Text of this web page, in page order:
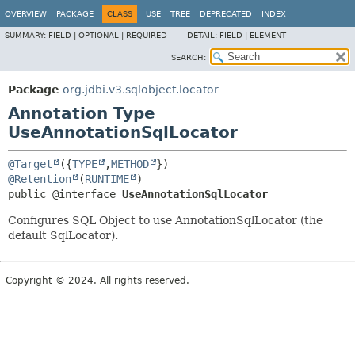
OVERVIEW PACKAGE CLASS USE TREE DEPRECATED INDEX
SUMMARY: FIELD | OPTIONAL | REQUIRED DETAIL: FIELD | ELEMENT
SEARCH:
Package org.jdbi.v3.sqlobject.locator
Annotation Type
UseAnnotationSqlLocator
@Target ({TYPE ,METHOD
@Retention
(RUNTIME
public @interface UseAnnotationSqlLocator
Configures SQL Object to use AnnotationSqlLocator (the
default SqlLocator).
Copyright © 2024. All rights reserved.